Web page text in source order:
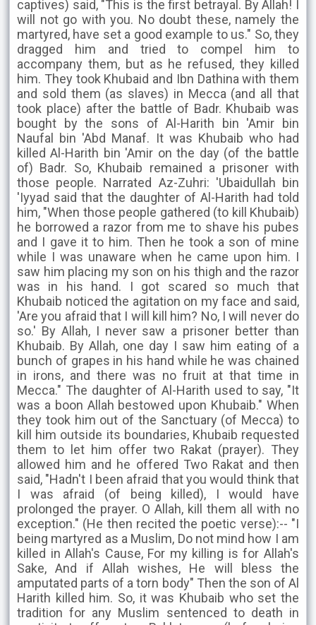
captives) said, "This is the first betrayal. By Allah! I
will not go with you. No doubt these, namely the
martyred, have set a good example to us." So, they
dragged him and tried to compel him to
accompany them, but as he refused, they killed
him. They took Khubaid and Ibn Dathina with them
and sold them (as slaves) in Mecca (and all that
took place) after the battle of Badr. Khubaib was
bought by the sons of Al-Harith bin 'Amir bin
Naufal bin 'Abd Manaf. It was Khubaib who had
killed Al-Harith bin 'Amir on the day (of the battle
of) Badr. So, Khubaib remained a prisoner with
those people. Narrated Az-Zuhri: 'Ubaidullah bin
'Iyyad said that the daughter of Al-Harith had told
him, "When those people gathered (to kill Khubaib)
he borrowed a razor from me to shave his pubes
and I gave it to him. Then he took a son of mine
while I was unaware when he came upon him. I
saw him placing my son on his thigh and the razor
was in his hand. I got scared so much that
Khubaib noticed the agitation on my face and said,
'Are you afraid that I will kill him? No, I will never do
so.' By Allah, I never saw a prisoner better than
Khubaib. By Allah, one day I saw him eating of a
bunch of grapes in his hand while he was chained
in irons, and there was no fruit at that time in
Mecca." The daughter of Al-Harith used to say, "It
was a boon Allah bestowed upon Khubaib." When
they took him out of the Sanctuary (of Mecca) to
kill him outside its boundaries, Khubaib requested
them to let him offer two Rakat (prayer). They
allowed him and he offered Two Rakat and then
said, "Hadn't I been afraid that you would think that
I was afraid (of being killed), I would have
prolonged the prayer. O Allah, kill them all with no
exception." (He then recited the poetic verse):-- "I
being martyred as a Muslim, Do not mind how I am
killed in Allah's Cause, For my killing is for Allah's
Sake, And if Allah wishes, He will bless the
amputated parts of a torn body" Then the son of Al
Harith killed him. So, it was Khubaib who set the
tradition for any Muslim sentenced to death in